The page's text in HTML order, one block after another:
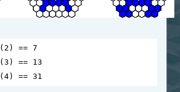
( 2 ) == 7
(3 ) == 13
(4) == 31